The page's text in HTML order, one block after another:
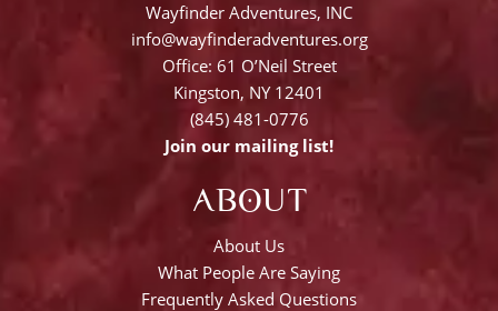
Wayfinder Adventures, INC
info@wayfinderadventures.org
Office: 61 O’Neil Street
Kingston, NY 12401
(845) 481-0776
Join our mailing list!
ABOUT
About Us
What People Are Saying
Frequently Asked Questions